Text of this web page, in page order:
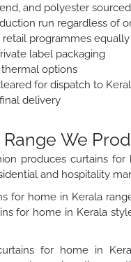
and polyester
run regardless of
programmes equally
label packaging
options
for dispatch to
delivery
We
produces curtains
and hospitality
for home in Kerala
for home in Kerala
for home in